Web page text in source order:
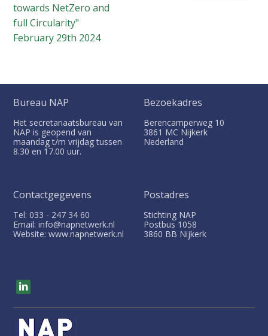
towards NetZero and
full Circularity"
February 29th 2024
Bureau NAP
Het secretariaatsbureau van
NAP is geopend van
maandag t/m vrijdag tussen
8.30 en 17.00 uur.
Bezoekadres
Berencamperweg 10
3861 MC Nijkerk
Nederland
Contactgegevens
Tel: 033 - 247 34 60
Email: info@napnetwerk.nl
Website: www.napnetwerk.nl
Postadres
Stichting NAP
Postbus 1058
3860 BB Nijkerk
V